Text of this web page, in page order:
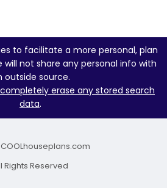
to facilitate a more personal, plan
will not share any personal info with
outside source.
completely erase any stored search
data.
Rights Reserved